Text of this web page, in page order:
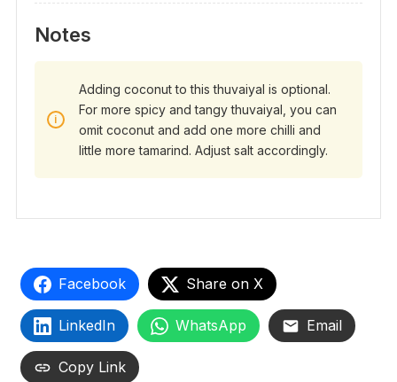
Notes
Adding coconut to this thuvaiyal is optional.
For more spicy and tangy thuvaiyal, you can
omit coconut and add one more chilli and
little more tamarind. Adjust salt accordingly.
Facebook Share on X
LinkedIn WhatsApp Email
Copy Link